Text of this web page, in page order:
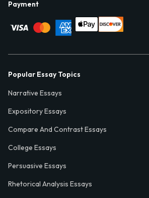
Payment
Popular Essay Topics
Narrative Essays
Expository Essays
Compare And Contrast Essays
College Essays
Persuasive Essays
Rhetorical Analysis Essays